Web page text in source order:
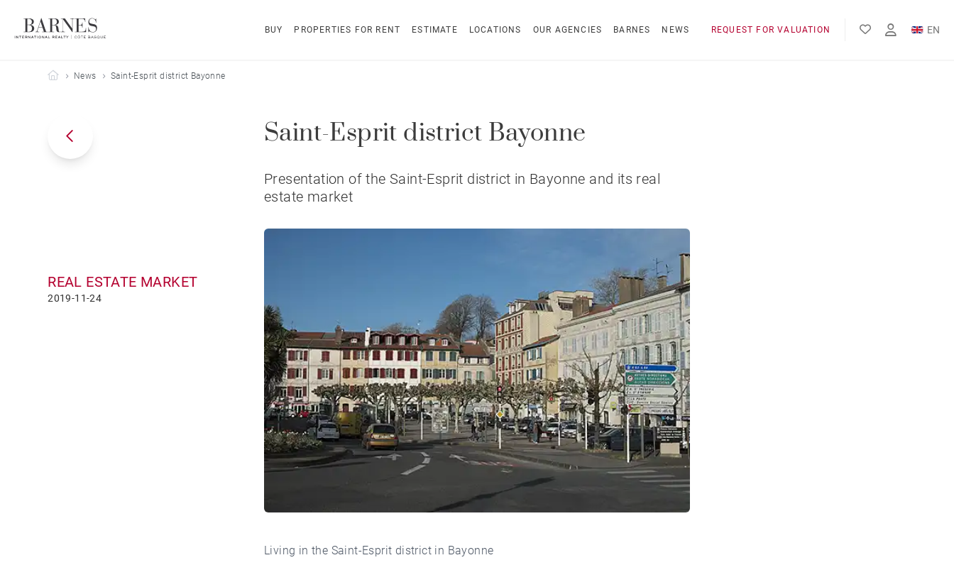
BUY PROPERTIES FOR RENT ESTIMATE LOCATIONS OUR AGENCIES BARNES NEWS REQUEST FOR VALUATION EN
FR
Barnes Côte Basque
News Saint-Esprit district Bayonne
REAL ESTATE MARKET
2019-11-24
Saint-Esprit district Bayonne
Presentation of the Saint-Esprit district in Bayonne and its real
estate market
Living in the Saint-Esprit district in Bayonne